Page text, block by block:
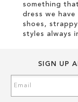
something
dress we
shoes,
styles always
SIGN UP
Up